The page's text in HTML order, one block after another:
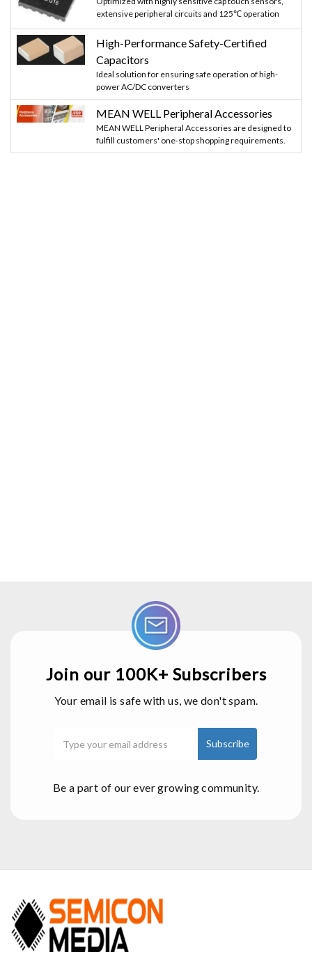
extensive peripheral circuits and 125℃ operation
High-Performance Safety-Certified
Capacitors
Ideal solution for ensuring safe operation of high-
power AC/DC converters
MEAN WELL Peripheral Accessories
MEAN WELL Peripheral Accessories are designed to
fulfill customers' one-stop shopping requirements.
Join our 100K+ Subscribers
Your email is safe with us, we don't spam.
Be a part of our ever growing community.